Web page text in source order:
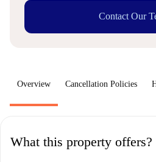
Contact Our
Overview Cancellation Policies
What this property offers?